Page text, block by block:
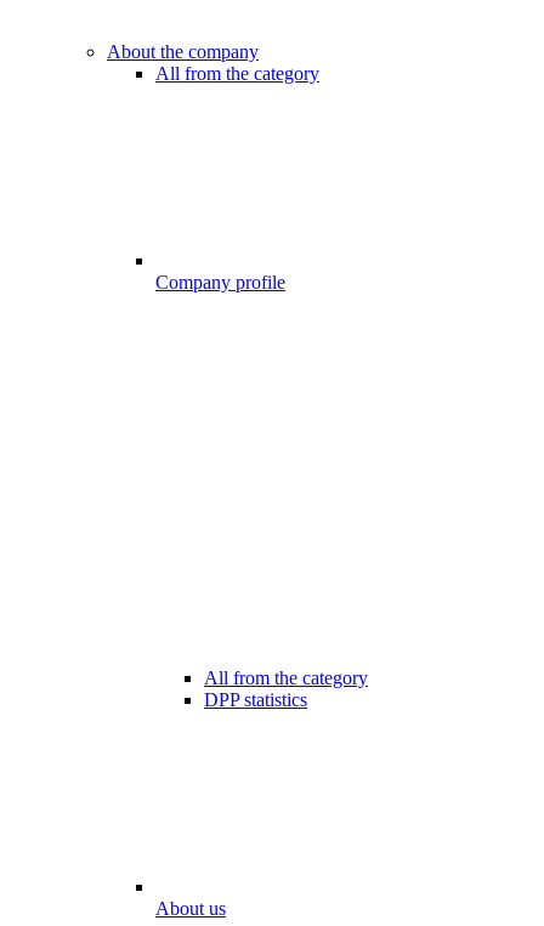
About the company
All from the category
Company profile
All from the category
DPP statistics
About us